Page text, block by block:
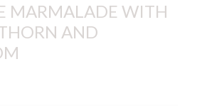
MARMALADE WITH
AND